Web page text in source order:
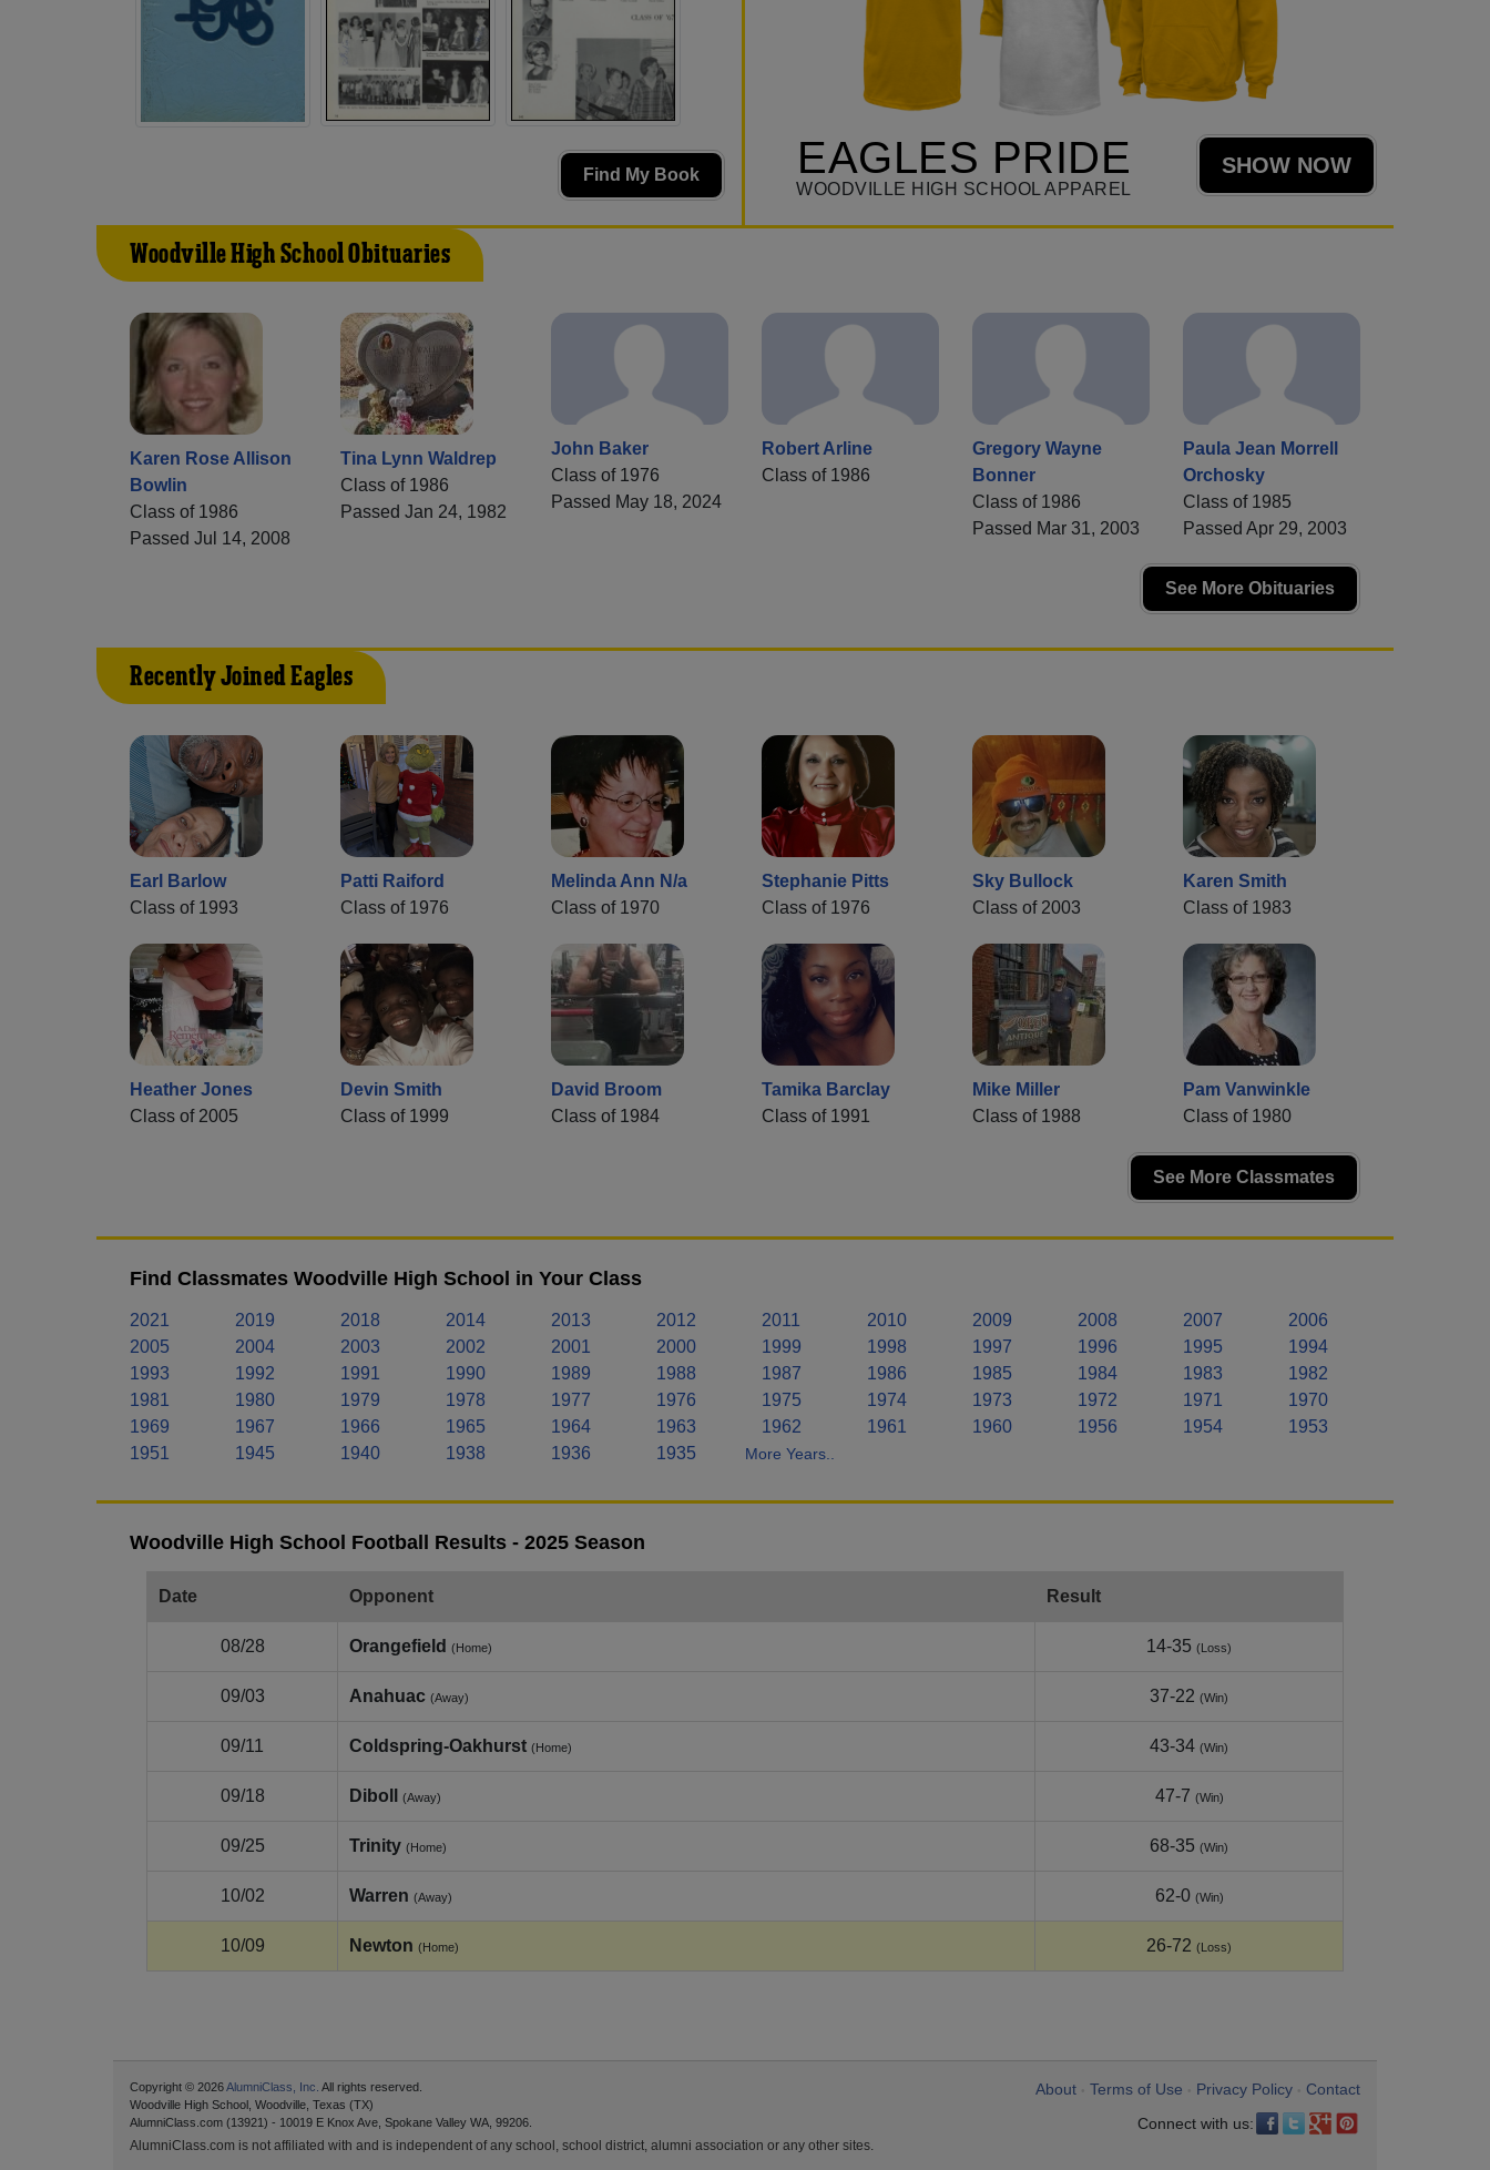
Find My Book EAGLES PRIDE
WOODVILLE HIGH SCHOOL APPAREL
SHOW NOW
Woodville High School Obituaries
Karen Rose Allison
Bowlin
Class of 1986
Passed Jul 14, 2008
Tina Lynn Waldrep
Class of 1986
Passed Jan 24, 1982
John Baker
Class of 1976
Passed May 18, 2024
Robert Arline
Class of 1986
Gregory Wayne
Bonner
Class of 1986
Passed Mar 31, 2003
Paula Jean Morrell
Orchosky
Class of 1985
Passed Apr 29, 2003
See More Obituaries
Recently Joined Eagles
Earl Barlow
Class of 1993
Patti Raiford
Class of 1976
Melinda Ann N/a
Class of 1970
Stephanie Pitts
Class of 1976
Sky Bullock
Class of 2003
Karen Smith
Class of 1983
Heather Jones
Class of 2005
Devin Smith
Class of 1999
David Broom
Class of 1984
Tamika Barclay
Class of 1991
Mike Miller
Class of 1988
Pam Vanwinkle
Class of 1980
See More Classmates
Find Classmates Woodville High School in Your Class
2021 2019 2018 2014 2013 2012 2011 2010 2009 2008 2007
2006
2005
2004 2003 2002 2001 2000 1999 1998 1997 1996 1995
1994
1993
1992 1991 1990 1989 1988 1987 1986 1985 1984 1983
1982
1981
1980 1979 1978 1977 1976 1975 1974 1973 1972 1971
1970
1969
1967 1966 1965 1964 1963 1962 1961 1960 1956 1954
1953
1951
1945 1940 1938 1936 1935 More Years..
Woodville High School Football Results - 2025 Season
Date Opponent Result
08/28 Orangefield (Home) 14-35 (Loss)
09/03 Anahuac (Away) 37-22 (Win)
09/11 Coldspring-Oakhurst (Home) 43-34 (Win)
09/18 Diboll (Away) 47-7 (Win)
09/25 Trinity (Home) 68-35 (Win)
10/02 Warren (Away) 62-0 (Win)
10/09 Newton (Home) 26-72 (Loss)
About Terms of Use Privacy Policy
Contact
Connect with us:
Copyright © 2026AlumniClass, Inc. All rights reserved.
Woodville High School, Woodville, Texas (TX)
AlumniClass.com (13921) - 10019 E Knox Ave, Spokane Valley WA, 99206.
AlumniClass.com is not affiliated with and is independent of any school, school district, alumni association or any other sites.